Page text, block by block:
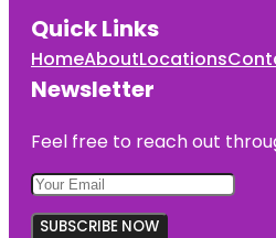
Cincinnati
Terminal
Quick Links
HomeAboutLocations
Newsletter
Feel free to reach out
SUBSCRIBE NOW